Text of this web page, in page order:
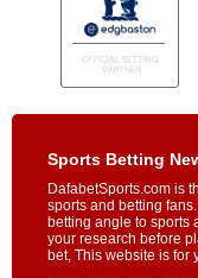
Sports Betting
DafabetSports.com is
sports and betting
betting angle to sports
your research before
bet, This website is for